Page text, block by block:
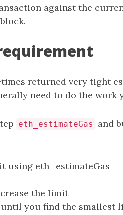
against the
returned very tight
need to do the work
eth_estimateGas and
using eth_estimateGas
the limit
you find the smallest